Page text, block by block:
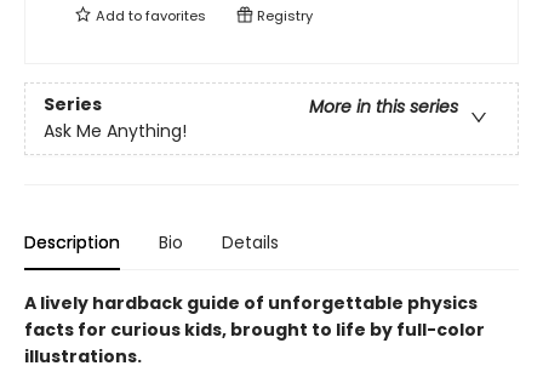
Add tofavorites Registry
Series
More in this series
Ask Me Anything!
Description Bio Details
A lively hardback guide of unforgettable physics
facts for curious kids, brought to life by full-color
illustrations.